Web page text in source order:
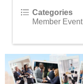
Categories
Member Event